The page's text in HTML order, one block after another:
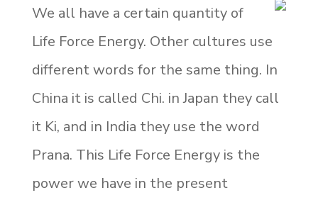
We all have a certain quantity of
Life Force Energy. Other cultures use
different words for the same thing. In
China it is called Chi. in Japan they call
it Ki, and in India they use the word
Prana. This Life Force Energy is the
power we have in the present